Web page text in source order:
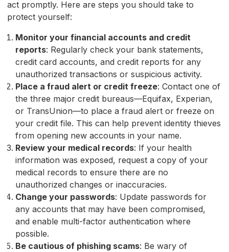
act promptly. Here are steps you should take to
protect yourself:
Monitor your financial accounts and credit
reports: Regularly check your bank statements,
credit card accounts, and credit reports for any
unauthorized transactions or suspicious activity.
Place a fraud alert or credit freeze: Contact one of
the three major credit bureaus—Equifax, Experian,
or TransUnion—to place a fraud alert or freeze on
your credit file. This can help prevent identity thieves
from opening new accounts in your name.
Review your medical records: If your health
information was exposed, request a copy of your
medical records to ensure there are no
unauthorized changes or inaccuracies.
Change your passwords: Update passwords for
any accounts that may have been compromised,
and enable multi-factor authentication where
possible.
Be cautious of phishing scams: Be wary of